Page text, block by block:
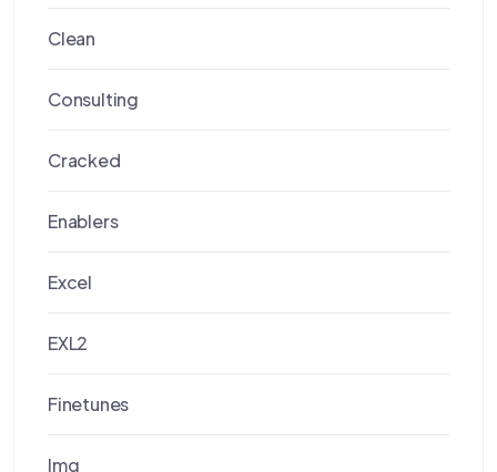
Clean
Consulting
Cracked
Enablers
Excel
EXL2
Finetunes
Img